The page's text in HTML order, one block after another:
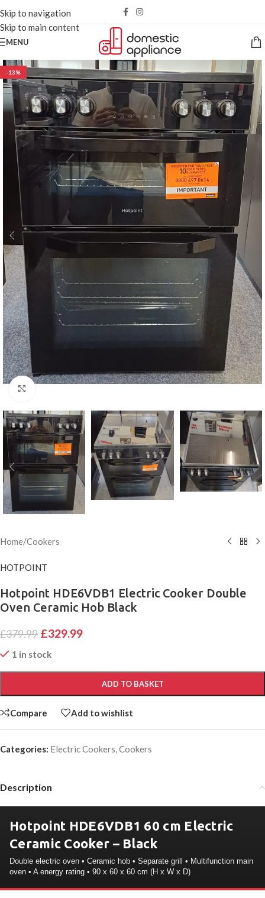
Skip to navigation
Skip to main content
MENU
-13%
Home/Cookers
HOTPOINT
Hotpoint HDE6VDB1 Electric Cooker Double
Oven Ceramic Hob Black
£379.99 £329.99
1 in stock
ADD TO BASKET
Compare Add to wishlist
Categories: Electric Cookers,Cookers
Description
Hotpoint HDE6VDB1 60 cm Electric
Ceramic Cooker – Black
Double electric oven • Ceramic hob • Separate grill • Multifunction main
oven • A energy rating • 90 x 60 x 60 cm (H x W x D)